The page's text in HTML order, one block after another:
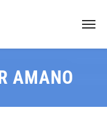
AMANO